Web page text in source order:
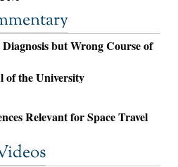
but Wrong Course of
of the University
Relevant for Space Travel